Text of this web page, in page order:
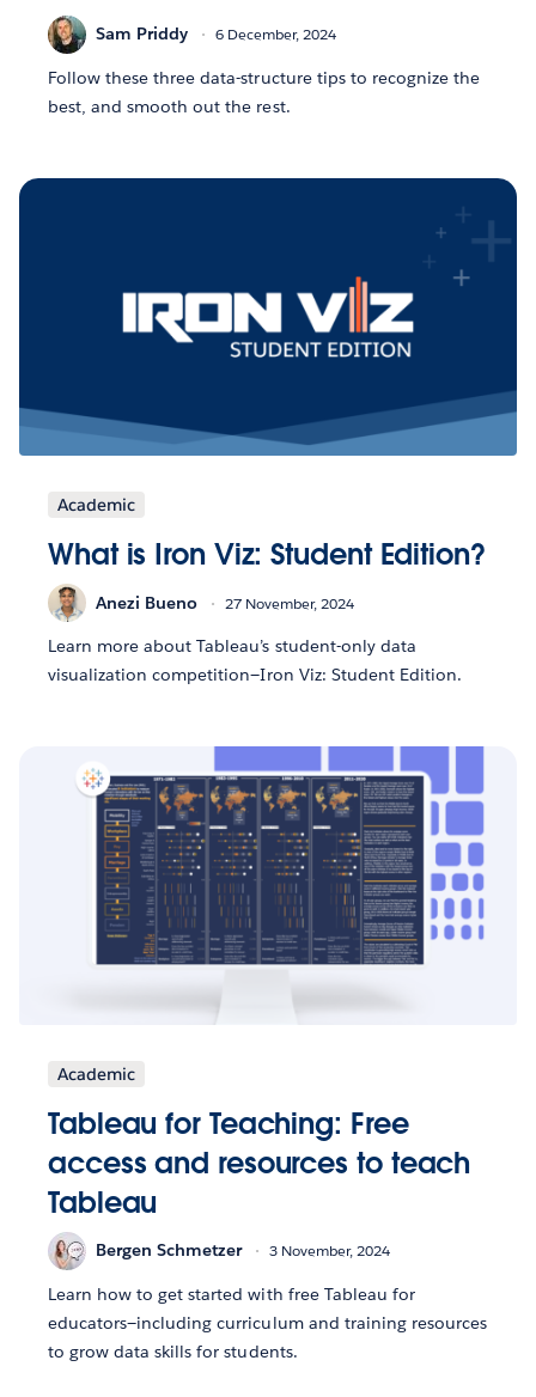
Sam Priddy 6 December, 2024
Follow these three data-structure tips to recognize the
best, and smooth out the rest.
Academic
What is Iron Viz: Student Edition?
Anezi Bueno 27 November, 2024
Learn more about Tableau’s student-only data
visualization competition—Iron Viz: Student Edition.
Academic
Tableau for Teaching: Free
access and resources to teach
Tableau
Bergen Schmetzer 3 November, 2024
Learn how to get started with free Tableau for
educators—including curriculum and training resources
to grow data skills for students.